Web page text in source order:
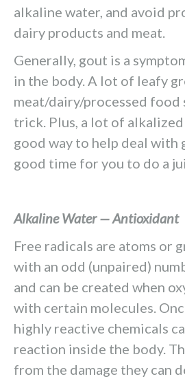
alkaline water, and avoid
dairy products and meat.
Generally, gout is a
in the body. A lot of leafy
meat/dairy/processed food
trick. Plus, a lot of
good way to help deal with
good time for you to do a
Alkaline Water — Antioxidant
Free radicals are atoms or
with an odd (unpaired)
and can be created when
with certain molecules.
highly reactive chemicals
reaction inside the body.
from the damage they can